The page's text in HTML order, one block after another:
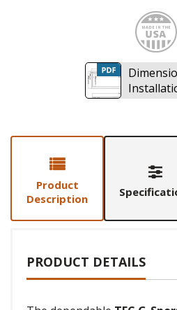
Product
Description
PRODUCT DETAILS